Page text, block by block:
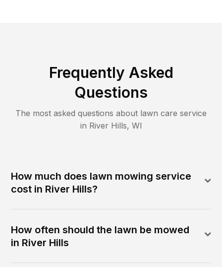
Frequently Asked
Questions
The most asked questions about lawn care service
in River Hills, WI
How much does lawn mowing service
cost in River Hills?
How often should the lawn be mowed
in River Hills